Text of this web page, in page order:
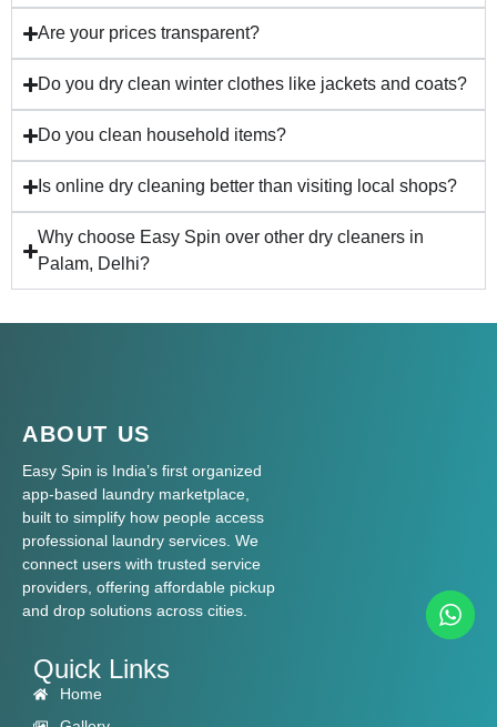
Are your prices transparent?
Do you dry clean winter clothes like jackets and coats?
Do you clean household items?
Is online dry cleaning better than visiting local shops?
Why choose Easy Spin over other dry cleaners in
Palam, Delhi?
ABOUT US
Easy Spin is India’s first organized
app-based laundry marketplace,
built to simplify how people access
professional laundry services. We
connect users with trusted service
providers, offering affordable pickup
and drop solutions across cities.
Quick Links
Home